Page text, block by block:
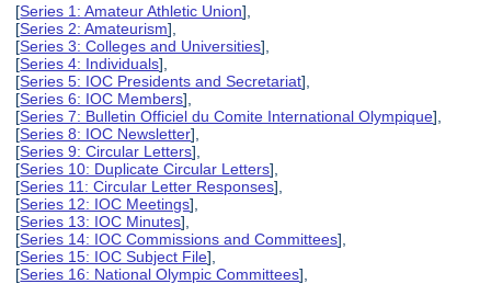
[Series 1: Amateur Athletic Union],
[Series 2: Amateurism],
[Series 3: Colleges and Universities],
[Series 4: Individuals],
[Series 5: IOC Presidents and Secretariat],
[Series 6: IOC Members],
[Series 7: Bulletin Officiel du Comite International Olympique],
[Series 8: IOC Newsletter],
[Series 9: Circular Letters],
[Series 10: Duplicate Circular Letters],
[Series 11: Circular Letter Responses],
[Series 12: IOC Meetings],
[Series 13: IOC Minutes],
[Series 14: IOC Commissions and Committees],
[Series 15: IOC Subject File],
[Series 16: National Olympic Committees],